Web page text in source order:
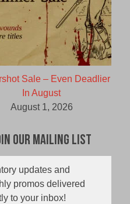
Sale – Even Deadlier
In August
August 1, 2026
Our Mailing List
updates and
promos delivered
to your inbox!